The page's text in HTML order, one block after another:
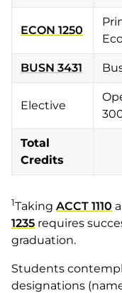
ECON 1250
BUSN 3431
Elective
Total
Credits
1Taking ACCT 1110
1235 requires
graduation.
Students
designations